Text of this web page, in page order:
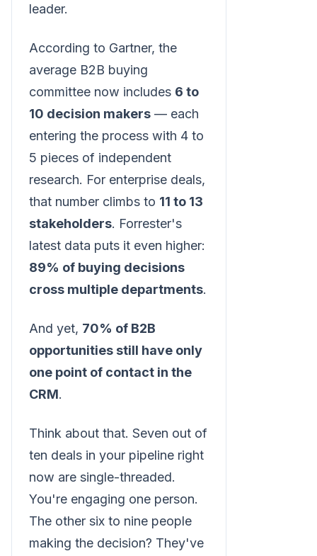
leader.
According to Gartner, the
average B2B buying
committee now includes 6 to
10 decision makers — each
entering the process with 4 to
5 pieces of independent
research. For enterprise deals,
that number climbs to 11 to 13
stakeholders. Forrester's
latest data puts it even higher:
89% of buying decisions
cross multiple departments.
And yet, 70% of B2B
opportunities still have only
one point of contact in the
CRM.
Think about that. Seven out of
ten deals in your pipeline right
now are single-threaded.
You're engaging one person.
The other six to nine people
making the decision? They've